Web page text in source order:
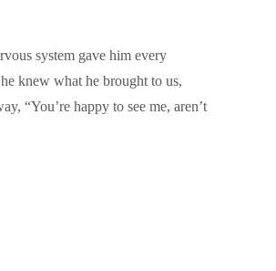
system gave him every
knew what he brought to us,
“You’re happy to see me, aren’t